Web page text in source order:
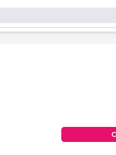
relaxation and leisure
excellent service, and